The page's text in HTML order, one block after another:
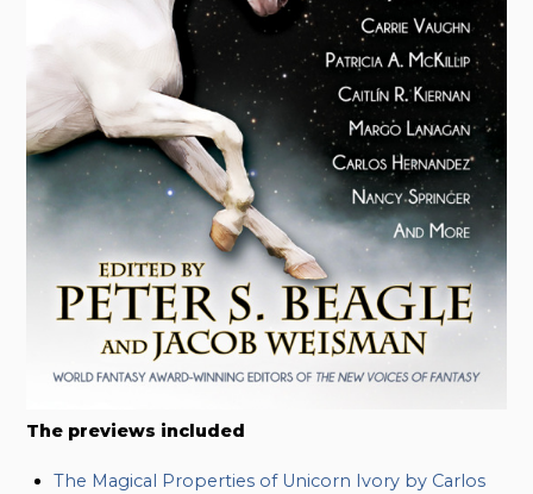
The previews included
The Magical Properties of Unicorn Ivory by Carlos